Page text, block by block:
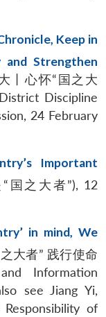
Keep in
Strengthen
丨心怀“国之大
Discipline
24 February
Important
国之大者”), 12
in mind, We
大者” 践行使命
Information
see Jiang Yi,
of